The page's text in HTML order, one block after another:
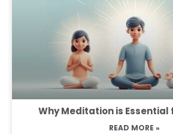
Why Meditation is Essential
READ MORE »